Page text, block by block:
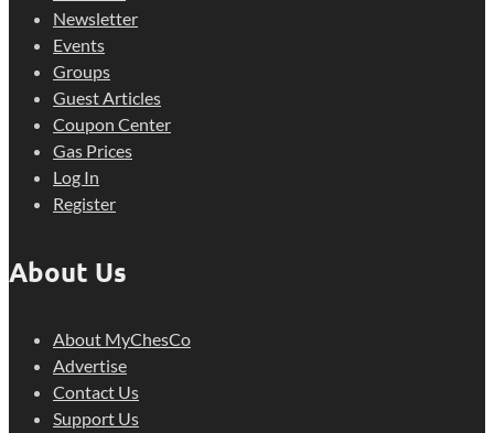
Newsletter
Events
Groups
Guest Articles
Coupon Center
Gas Prices
Log In
Register
About Us
About MyChesCo
Advertise
Contact Us
Support Us